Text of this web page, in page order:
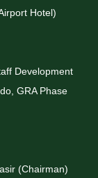
Hotel)
Development
GRA Phase
(Chairman)